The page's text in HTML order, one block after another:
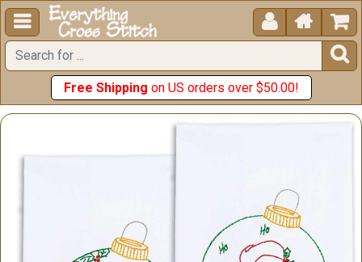
  


Free Shipping on US orders over $50.00!